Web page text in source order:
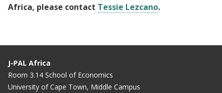
Africa, please contact Tessie Lezcano.
J-PAL Africa
Room 3.14 School of Economics
University of Cape Town, Middle Campus